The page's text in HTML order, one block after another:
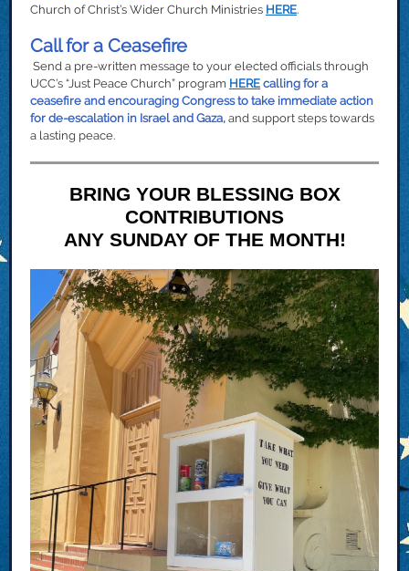
Church of Christ’s Wider Church Ministries HERE.
Call for a Ceasefire
Send a pre-written message to your elected officials through
UCC’s “Just Peace Church” program HERE calling for a
ceasefire and encouraging Congress to take immediate action
for de-escalation in Israel and Gaza, and support steps towards
a lasting peace.
BRING YOUR BLESSING BOX
CONTRIBUTIONS
ANY SUNDAY OF THE MONTH!